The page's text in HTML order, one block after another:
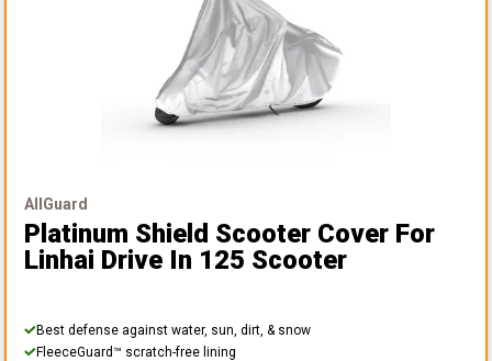
AllGuard
Platinum Shield Scooter Cover For
Linhai Drive In 125 Scooter
Best defense against water, sun, dirt, & snow
FleeceGuard™ scratch-free lining